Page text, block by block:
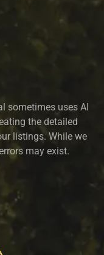
sometimes uses AI
the detailed
listings. While we
may exist.